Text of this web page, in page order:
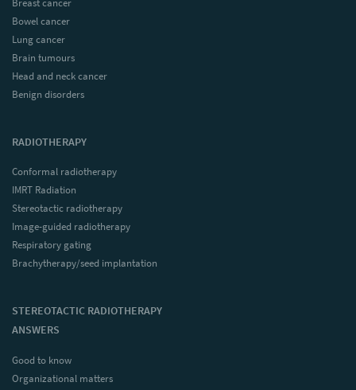
Breast cancer
Bowel cancer
Lung cancer
Brain tumours
Head and neck cancer
Benign disorders
RADIOTHERAPY
Conformal radiotherapy
IMRT Radiation
Stereotactic radiotherapy
Image-guided radiotherapy
Respiratory gating
Brachytherapy/seed implantation
STEREOTACTIC RADIOTHERAPY
ANSWERS
Good to know
Organizational matters